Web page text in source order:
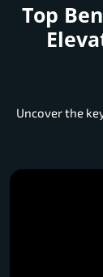
Top
Uncover the